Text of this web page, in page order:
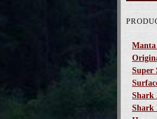
Super
Shark
Shark